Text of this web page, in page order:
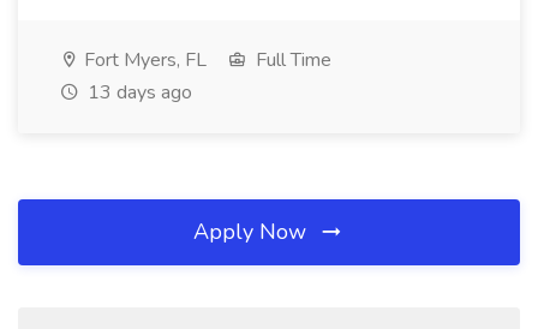
Fort Myers, FL
Full Time
13 days ago
Apply Now